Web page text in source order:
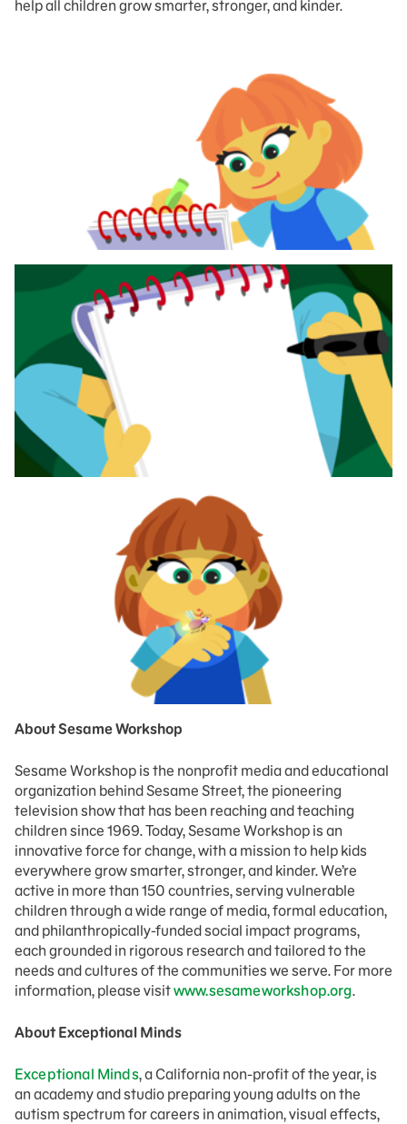
help all children grow smarter, stronger, and kinder.
About Sesame Workshop
Sesame Workshop is the nonprofit media and educational
organization behind Sesame Street, the pioneering
television show that has been reaching and teaching
children since 1969. Today, Sesame Workshop is an
innovative force for change, with a mission to help kids
everywhere grow smarter, stronger, and kinder. We’re
active in more than 150 countries, serving vulnerable
children through a wide range of media, formal education,
and philanthropically-funded social impact programs,
each grounded in rigorous research and tailored to the
needs and cultures of the communities we serve. For more
information, please visitwww.sesameworkshop.org.
About Exceptional Minds
Exceptional Minds, a California non-profit of the year, is
an academy and studio preparing young adults on the
autism spectrum for careers in animation, visual effects,